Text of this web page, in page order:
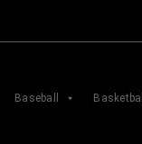
Baseball Basketball